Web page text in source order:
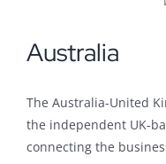
Australia
The Australia-United
the independent UK-
connecting the